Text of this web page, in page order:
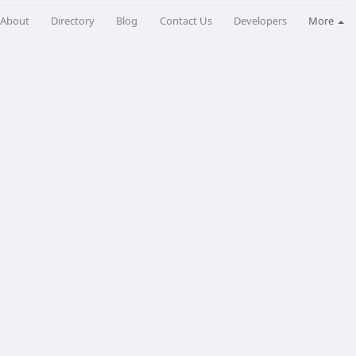
About Directory Blog Contact Us Developers More